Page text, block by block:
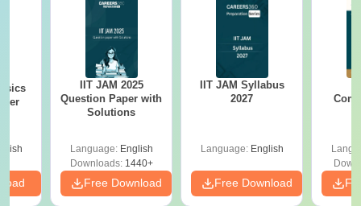
IIT JAM 2025
Question Paper with
Solutions
Language: English
Downloads:1440+
Free Download
IIT JAM Syllabus
2027
Language: English
Free Download